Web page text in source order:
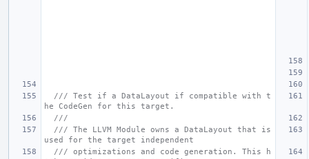
/// Test if a DataLayout if compatible with t
he CodeGen for this target.
///
/// The LLVM Module owns a DataLayout that is
used for the target independent
/// optimizations and code generation. This h